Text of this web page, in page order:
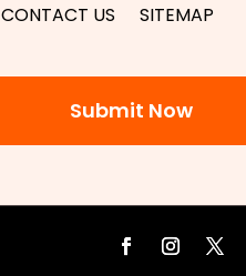
CONTACT US SITEMAP
Submit Now